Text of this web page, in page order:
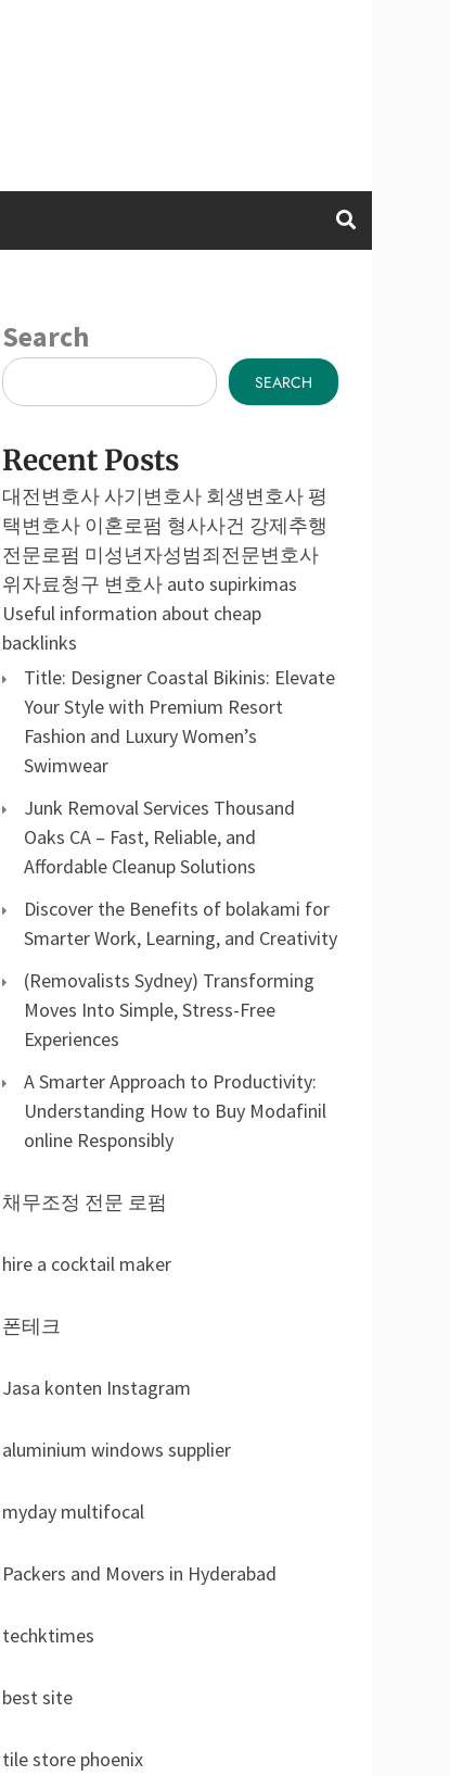
Search
SEARCH
Recent Posts
대전변호사 사기변호사 회생변호사 평
택변호사 이혼로펌 형사사건 강제추행
전문로펌 미성년자성범죄전문변호사
위자료청구 변호사 auto supirkimas
Useful information about cheap
backlinks
Title: Designer Coastal Bikinis: Elevate
Your Style with Premium Resort
Fashion and Luxury Women’s
Swimwear
Junk Removal Services Thousand
Oaks CA – Fast, Reliable, and
Affordable Cleanup Solutions
Discover the Benefits of bolakami for
Smarter Work, Learning, and Creativity
(Removalists Sydney) Transforming
Moves Into Simple, Stress-Free
Experiences
A Smarter Approach to Productivity:
Understanding How to Buy Modafinil
online Responsibly
채무조정 전문 로펌
hire a cocktail maker
폰테크
Jasa konten Instagram
aluminium windows supplier
myday multifocal
Packers and Movers in Hyderabad
techktimes
best site
tile store phoenix